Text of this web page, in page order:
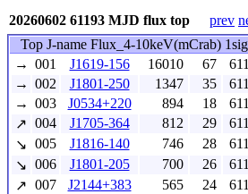
20260602 61193 MJD flux top prev
Top J-name Flux_4-10keV(mCrab)
→ 001 J1619-156 16010 67
→ 002 J1801-250 1347 35
→ 003 J0534+220 894 18
↗ 004 J1705-364 812 29
↘ 005 J1816-140 746 28
↘ 006 J1801-205 700 26
↗ 007 J2144+383 565 24